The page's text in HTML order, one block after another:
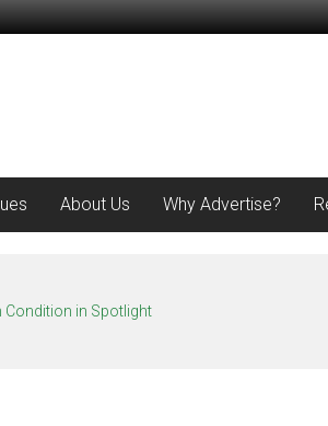
About Us Why Advertise?
Condition in Spotlight